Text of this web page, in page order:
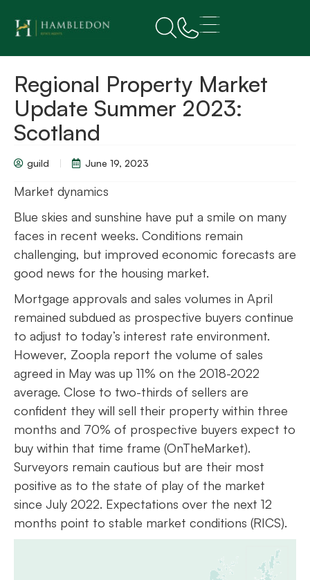
Regional Property Market
Update Summer 2023:
Scotland
guild June 19, 2023
Market dynamics
Blue skies and sunshine have put a smile on many
faces in recent weeks. Conditions remain
challenging, but improved economic forecasts are
good news for the housing market.
Mortgage approvals and sales volumes in April
remained subdued as prospective buyers continue
to adjust to today’s interest rate environment.
However, Zoopla report the volume of sales
agreed in May was up 11% on the 2018-2022
average. Close to two-thirds of sellers are
confident they will sell their property within three
months and 70% of prospective buyers expect to
buy within that time frame (OnTheMarket).
Surveyors remain cautious but are their most
positive as to the state of play of the market
since July 2022. Expectations over the next 12
months point to stable market conditions (RICS).